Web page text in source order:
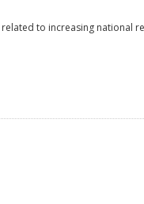
to increasing national